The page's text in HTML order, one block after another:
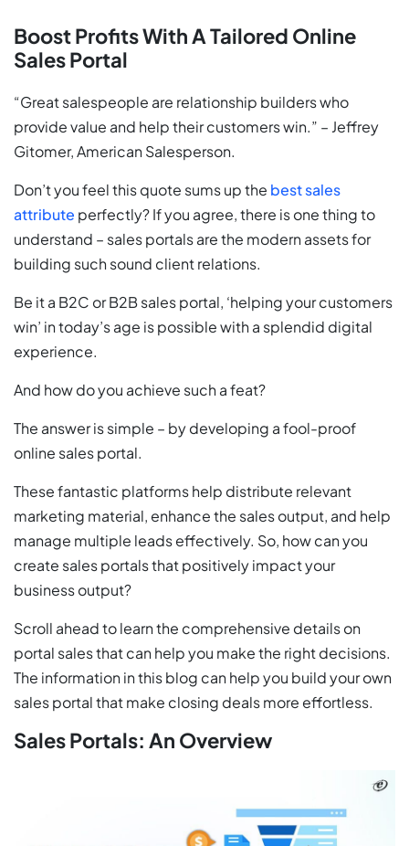
Boost Profits With A Tailored Online
Sales Portal
“Great salespeople are relationship builders who
provide value and help their customers win.” – Jeffrey
Gitomer, American Salesperson.
Don’t you feel this quote sums up the best sales
attribute perfectly? If you agree, there is one thing to
understand – sales portals are the modern assets for
building such sound client relations.
Be it a B2C or B2B sales portal, ‘helping your customers
win’ in today’s age is possible with a splendid digital
experience.
And how do you achieve such a feat?
The answer is simple – by developing a fool-proof
online sales portal.
These fantastic platforms help distribute relevant
marketing material, enhance the sales output, and help
manage multiple leads effectively. So, how can you
create sales portals that positively impact your
business output?
Scroll ahead to learn the comprehensive details on
portal sales that can help you make the right decisions.
The information in this blog can help you build your own
sales portal that make closing deals more effortless.
Sales Portals: An Overview